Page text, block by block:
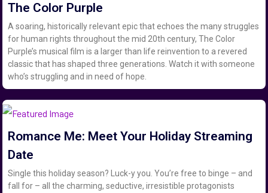
The Color Purple
A soaring, historically relevant epic that echoes the many struggles
for human rights throughout the mid 20th century, The Color
Purple’s musical film is a larger than life reinvention to a revered
classic that has shaped three generations. Watch it with someone
who’s struggling and in need of hope.
Romance Me: Meet Your Holiday Streaming
Date
Single this holiday season? Luck-y you. You’re free to binge – and
fall for – all the charming, seductive, irresistible protagonists